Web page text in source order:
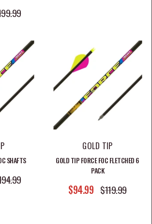
PRICE
SHAFTS
PRICE
GOLD TIP
GOLD TIP FORCE FOC FLETCHED 6
PACK
SALE PRICE
$94.99 REGULAR PRICE
$119.99